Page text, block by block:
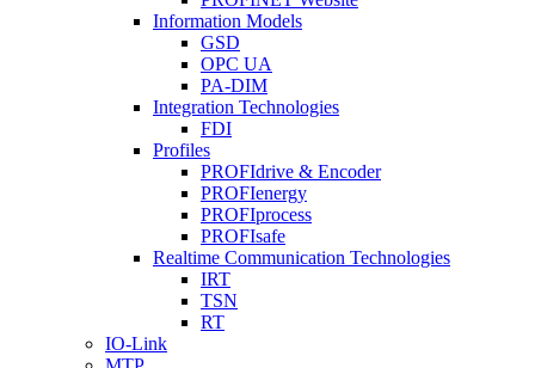
Information Models
GSD
OPC UA
PA-DIM
Integration Technologies
FDI
Profiles
PROFIdrive & Encoder
PROFIenergy
PROFIprocess
PROFIsafe
Realtime Communication Technologies
IRT
TSN
RT
IO-Link